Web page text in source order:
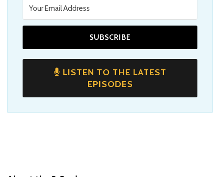
LISTEN TO THE LATEST
EPISODES